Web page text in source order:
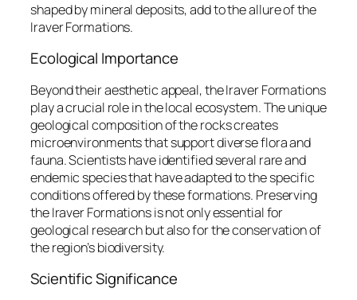
shaped by mineral deposits, add to the allure of the
Iraver Formations.
Ecological Importance
Beyond their aesthetic appeal, the Iraver Formations
play a crucial role in the local ecosystem. The unique
geological composition of the rocks creates
microenvironments that support diverse flora and
fauna. Scientists have identified several rare and
endemic species that have adapted to the specific
conditions offered by these formations. Preserving
the Iraver Formations is not only essential for
geological research but also for the conservation of
the region’s biodiversity.
Scientific Significance